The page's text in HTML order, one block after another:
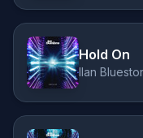
Hold On
Ilan